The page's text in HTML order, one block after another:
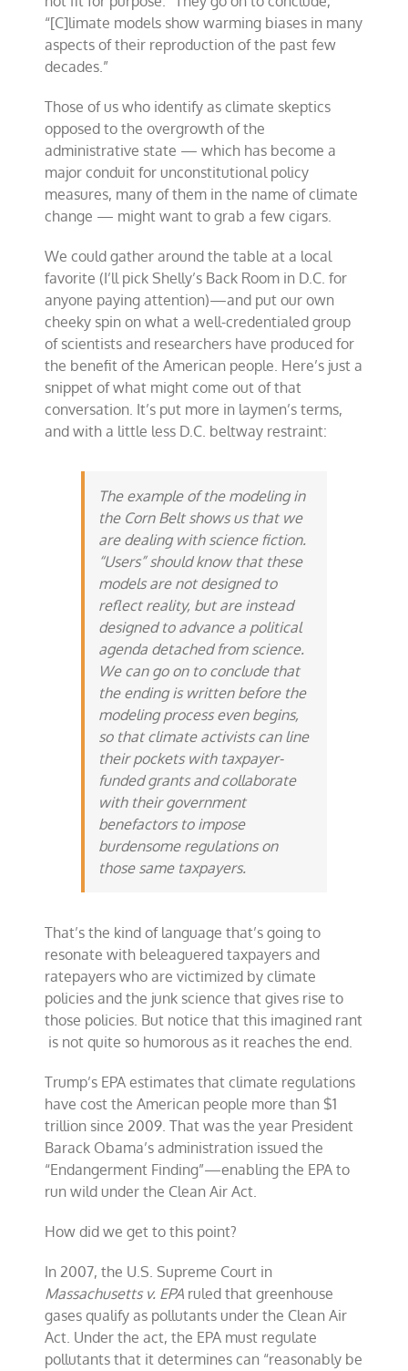
“[C]limate models show warming biases in many
aspects of their reproduction of the past few
decades.”
Those of us who identify as climate skeptics
opposed to the overgrowth of the
administrative state — which has become a
major conduit for unconstitutional policy
measures, many of them in the name of climate
change — might want to grab a few cigars.
We could gather around the table at a local
favorite (I’ll pick Shelly’s Back Room in D.C. for
anyone paying attention)—and put our own
cheeky spin on what a well-credentialed group
of scientists and researchers have produced for
the benefit of the American people. Here’s just a
snippet of what might come out of that
conversation. It’s put more in laymen’s terms,
and with a little less D.C. beltway restraint:
The example of the modeling in
the Corn Belt shows us that we
are dealing with science fiction.
“Users” should know that these
models are not designed to
reflect reality, but are instead
designed to advance a political
agenda detached from science.
We can go on to conclude that
the ending is written before the
modeling process even begins,
so that climate activists can line
their pockets with taxpayer-
funded grants and collaborate
with their government
benefactors to impose
burdensome regulations on
those same taxpayers.
That’s the kind of language that’s going to
resonate with beleaguered taxpayers and
ratepayers who are victimized by climate
policies and the junk science that gives rise to
those policies. But notice that this imagined rant
is not quite so humorous as it reaches the end.
Trump’s EPA estimates that climate regulations
have cost the American people more than $1
trillion since 2009. That was the year President
Barack Obama’s administration issued the
“Endangerment Finding”—enabling the EPA to
run wild under the Clean Air Act.
How did we get to this point?
In 2007, the U.S. Supreme Court in
Massachusetts v. EPA ruled that greenhouse
gases qualify as pollutants under the Clean Air
Act. Under the act, the EPA must regulate
pollutants that it determines can “reasonably be